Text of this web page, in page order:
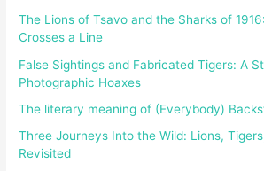
o
:
The Lions of Tsavo and the Sharks of
Crosses a Line
False Sightings and Fabricated Tigers: A
Photographic Hoaxes
The literary meaning of (Everybody)
Three Journeys Into the Wild: Lions,
Revisited